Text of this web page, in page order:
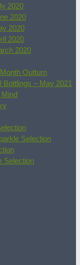
2020
2020
2020
2020
2020
Outturn
– May 2021
Mind
Selection
Selection